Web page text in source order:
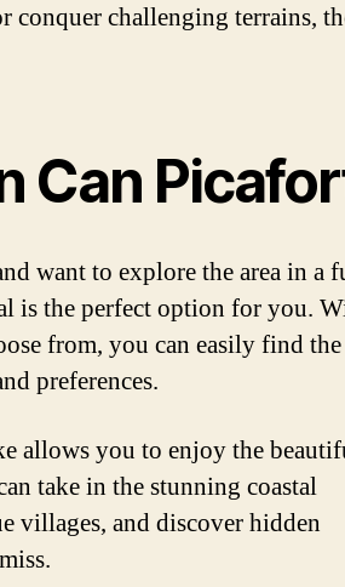
conquer challenging terrains,
Can
want to explore the area in a
is the perfect option for you.
from, you can easily find the
preferences.
allows you to enjoy the
take in the stunning coastal
villages, and discover hidden